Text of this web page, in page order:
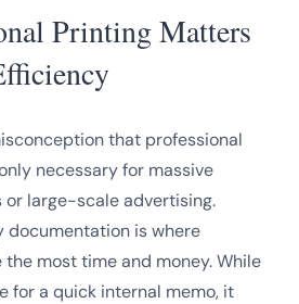
Printing Matters
that professional
necessary for massive
or large-scale advertising.
is where
most time and money. While
for a quick internal memo, it